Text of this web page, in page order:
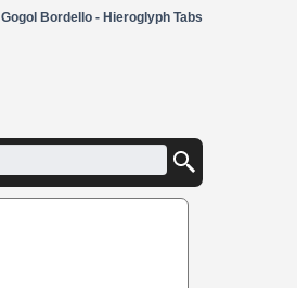
Gogol Bordello - Hieroglyph Tabs